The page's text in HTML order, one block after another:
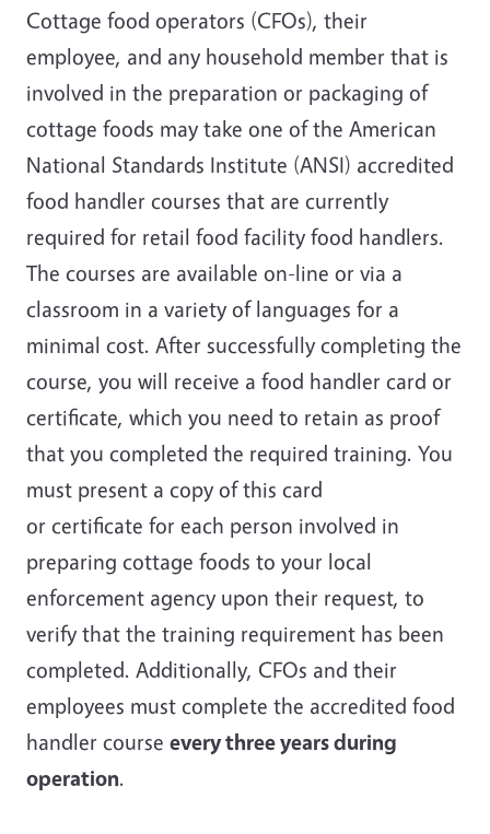
Cottage food operators (CFOs), their
employee, and any household member that is
involved in the preparation or packaging of
cottage foods may take one of the American
National Standards Institute (ANSI) accredited
food handler courses that are currently
required for retail food facility food handlers.
The courses are available on-line or via a
classroom in a variety of languages for a
minimal cost. After successfully completing the
course, you will receive a food handler card or
certificate, which you need to retain as proof
that you completed the required training. You
must present a copy of this card
or certificate for each person involved in
preparing cottage foods to your local
enforcement agency upon their request, to
verify that the training requirement has been
completed. Additionally, CFOs and their
employees must complete the accredited food
handler course every three years during
operation.